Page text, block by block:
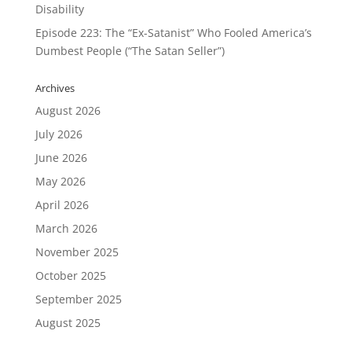
Disability
Episode 223: The “Ex-Satanist” Who Fooled America’s
Dumbest People (“The Satan Seller”)
Archives
August 2026
July 2026
June 2026
May 2026
April 2026
March 2026
November 2025
October 2025
September 2025
August 2025